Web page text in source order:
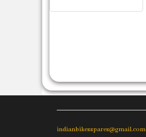
indianbikesspares@gmail.com